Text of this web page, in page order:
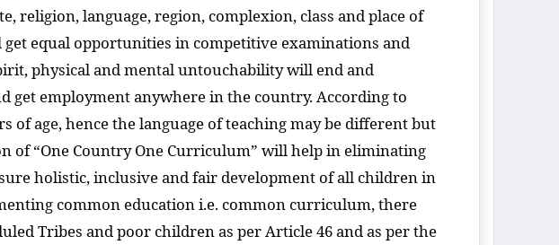
religion, language, region, complexion, class and place of
equal opportunities in competitive examinations and
physical and mental untouchability will end and
get employment anywhere in the country. According to
age, hence the language of teaching may be different but
of “One Country One Curriculum” will help in eliminating
holistic, inclusive and fair development of all children in
common education i.e. common curriculum, there
Tribes and poor children as per Article 46 and as per the